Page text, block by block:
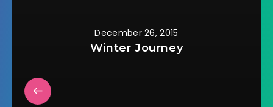
December 26, 2015
Winter Journey